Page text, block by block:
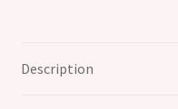
Description